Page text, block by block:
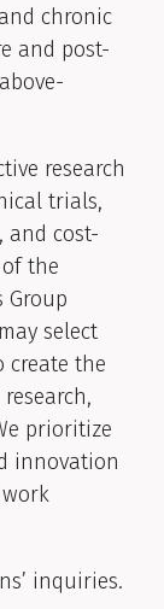
chronic
and post-
research
trials,
and cost-
the
Group
select
create the
prioritize
innovation
inquiries.